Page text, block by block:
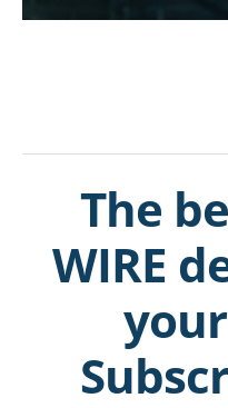
The
WIRE